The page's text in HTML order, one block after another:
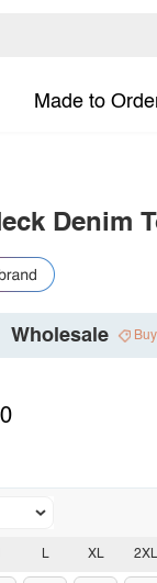
Made to
Denim
Wholesale
L XL 2XL